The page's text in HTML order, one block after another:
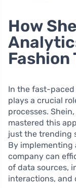
How
Fashion
In the fast-
plays a crucial
processes.
mastered this
just the trending
By
company can
of data sources,
interactions, and